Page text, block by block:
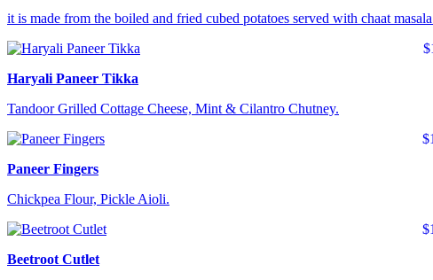
it is made from the boiled and fried cubed potatoes served with chaat
Haryali Paneer Tikka
Tandoor Grilled Cottage Cheese, Mint & Cilantro Chutney.
Paneer Fingers
Chickpea Flour, Pickle Aioli.
Beetroot Cutlet